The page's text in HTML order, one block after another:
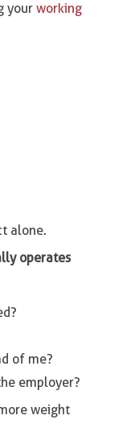
yourworking
alone.
operates
of me?
employer?
weight